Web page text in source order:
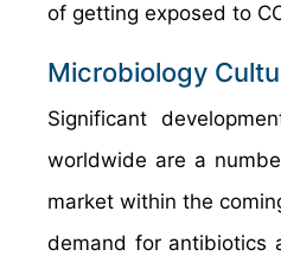
of getting exposed to
Microbiology
Significant
worldwide are a
market within the
demand for antibiotics